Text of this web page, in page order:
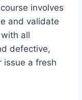
involves
and validate
all
defective,
issue a fresh